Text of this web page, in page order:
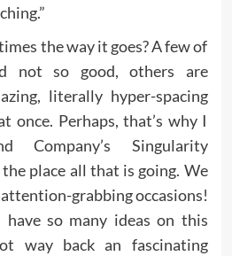
the way it goes? A few of
not so good, others are
literally hyper-spacing
once. Perhaps, that’s why I
Company’s Singularity
place all that is going. We
grabbing occasions!
have so many ideas on this
way back an fascinating